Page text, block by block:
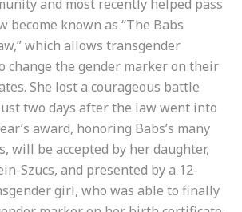
and most recently helped pass
become known as “The Babs
which allows transgender
change the gender marker on their
She lost a courageous battle
two days after the law went into
award, honoring Babs’s many
will be accepted by her daughter,
Szucs, and presented by a 12-
girl, who was able to finally